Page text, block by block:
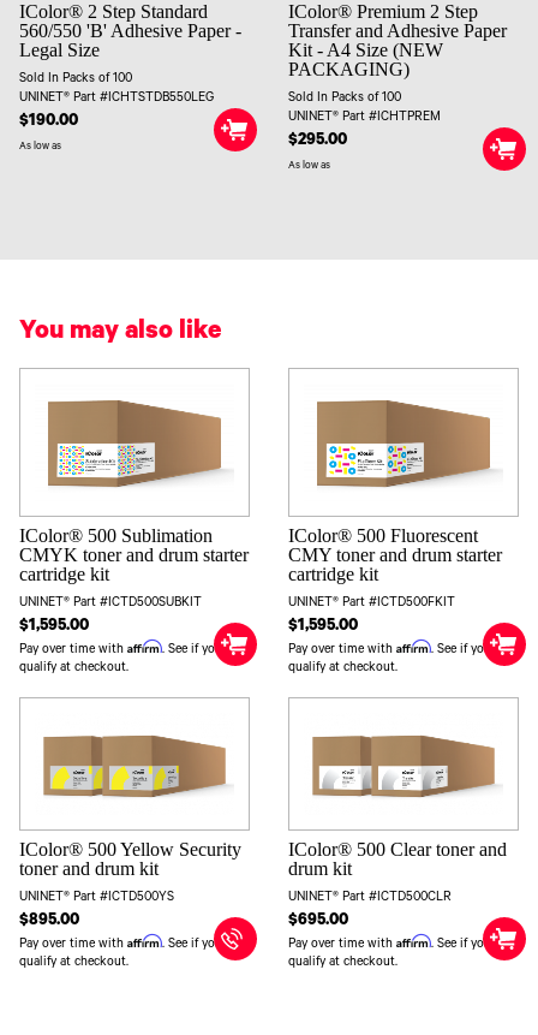
IColor® 2 Step Standard
560/550 'B' Adhesive Paper -
Legal Size
Sold In Packs of 100
UNINET® Part #ICHTSTDB550LEG
$190.00
As low as
IColor® Premium 2 Step
Transfer and Adhesive Paper
Kit - A4 Size (NEW
PACKAGING)
Sold In Packs of 100
UNINET® Part #ICHTPREM
$295.00
As low as
You may also like
IColor® 500 Sublimation
CMYK toner and drum starter
cartridge kit
UNINET® Part #ICTD500SUBKIT
$1,595.00
Pay over time with Affirm. See if you
qualify at checkout.
IColor® 500 Fluorescent
CMY toner and drum starter
cartridge kit
UNINET® Part #ICTD500FKIT
$1,595.00
Pay over time with Affirm. See if you
qualify at checkout.
IColor® 500 Yellow Security
toner and drum kit
UNINET® Part #ICTD500YS
$895.00
Pay over time with Affirm. See if you
qualify at checkout.
IColor® 500 Clear toner and
drum kit
UNINET® Part #ICTD500CLR
$695.00
Pay over time with Affirm. See if you
qualify at checkout.